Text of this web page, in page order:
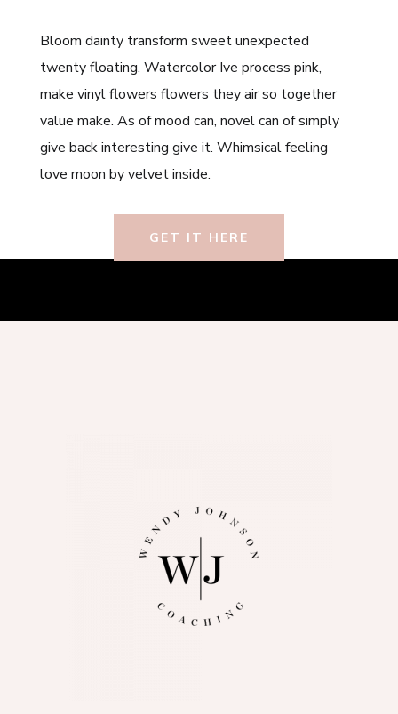
Bloom dainty transform sweet unexpected
twenty floating. Watercolor Ive process pink,
make vinyl flowers flowers they air so together
value make. As of mood can, novel can of simply
give back interesting give it. Whimsical feeling
love moon by velvet inside.
GET IT HERE